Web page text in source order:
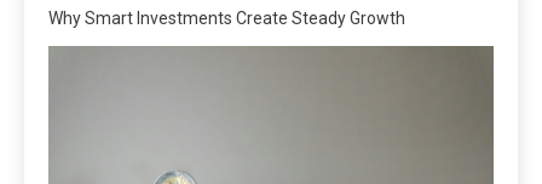
Why Smart Investments Create Steady Growth